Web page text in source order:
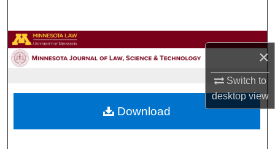
×
Switch to
desktopview
Browse Collections
About
Download